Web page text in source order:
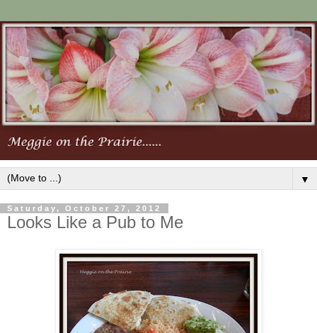
▼
Saturday, October 27, 2012
Looks Like a Pub to Me